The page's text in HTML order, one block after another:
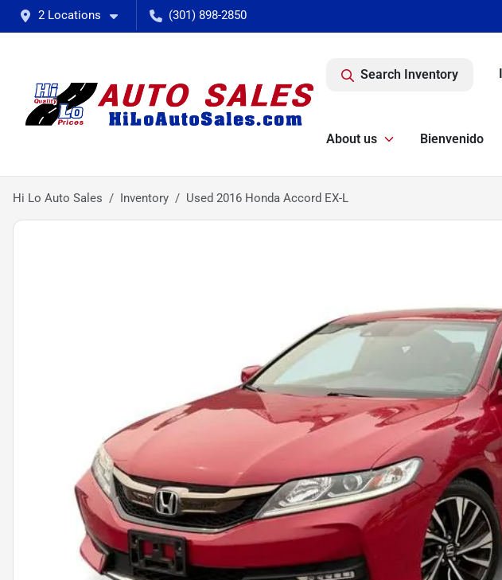
2 Locations (301) 898-2850
Search Inventory
About us Bienvenido
Hi Lo Auto Sales Inventory Used 2016 Honda Accord EX-L